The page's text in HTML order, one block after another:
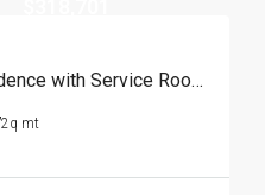
Elegant 1-Bedroom Residence with Service Room | Punta Cana
2q mt